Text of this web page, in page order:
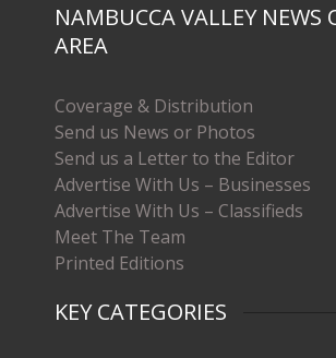
NAMBUCCA VALLEY NEWS
AREA
Coverage & Distribution
Send us News or Photos
Send us a Letter to the Editor
Advertise With Us – Businesses
Advertise With Us – Classifieds
Meet The Team
Printed Editions
KEY CATEGORIES